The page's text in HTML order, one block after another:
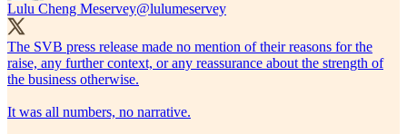
Lulu Cheng Meservey@lulumeservey
The SVB press release made no mention of their reasons for the
raise, any further context, or any reassurance about the strength of
the business otherwise.
It was all numbers, no narrative.